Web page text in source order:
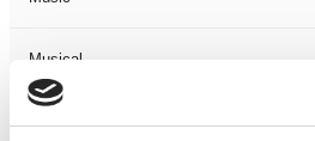
Musical
Not Classified